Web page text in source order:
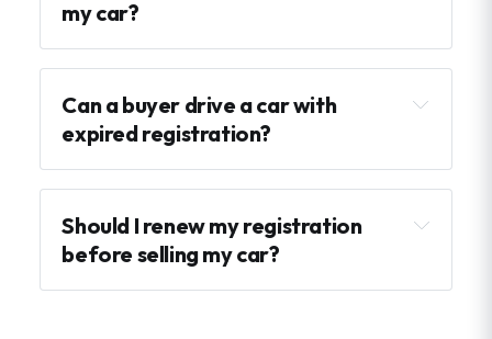
the car cannot legally be driven until
registered
test drives and transport can become
more complicated
my car?
the vehicle title
a bill of sale (in some states)
odometer disclosure paperwork for
newer vehicles
a lien release if the car was financed
not
Can a buyer drive a car with
expired registration?
Should I renew my registration
before selling my car?